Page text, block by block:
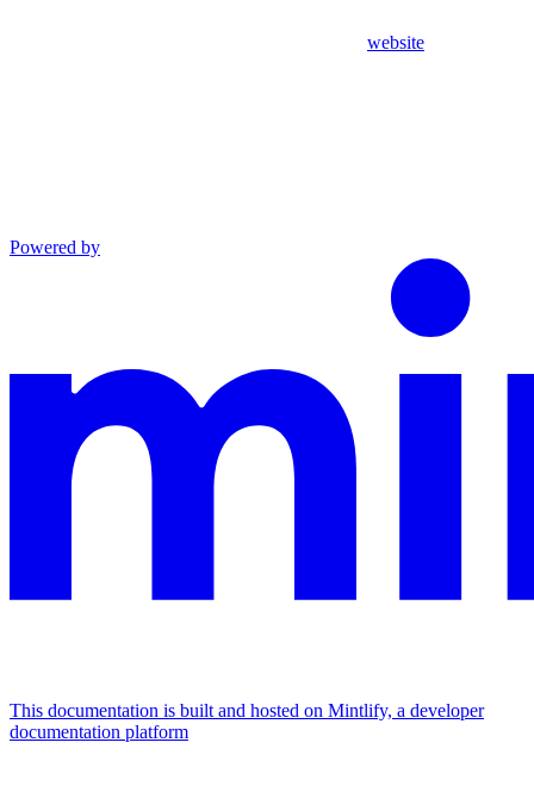
website
Powered by
This documentation is built and hosted on Mintlify, a developer
documentation platform